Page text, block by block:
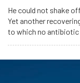
He could not shake
Yet another
to which no antibiotic